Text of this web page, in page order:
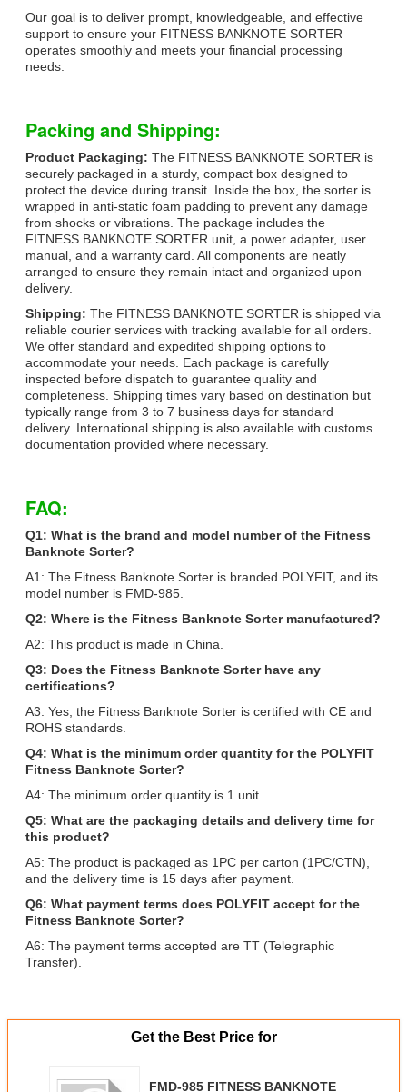
Our goal is to deliver prompt, knowledgeable, and effective
support to ensure your FITNESS BANKNOTE SORTER
operates smoothly and meets your financial processing
needs.
Packing and Shipping:
Product Packaging: The FITNESS BANKNOTE SORTER is
securely packaged in a sturdy, compact box designed to
protect the device during transit. Inside the box, the sorter is
wrapped in anti-static foam padding to prevent any damage
from shocks or vibrations. The package includes the
FITNESS BANKNOTE SORTER unit, a power adapter, user
manual, and a warranty card. All components are neatly
arranged to ensure they remain intact and organized upon
delivery.
Shipping: The FITNESS BANKNOTE SORTER is shipped via
reliable courier services with tracking available for all orders.
We offer standard and expedited shipping options to
accommodate your needs. Each package is carefully
inspected before dispatch to guarantee quality and
completeness. Shipping times vary based on destination but
typically range from 3 to 7 business days for standard
delivery. International shipping is also available with customs
documentation provided where necessary.
FAQ:
Q1: What is the brand and model number of the Fitness
Banknote Sorter?
A1: The Fitness Banknote Sorter is branded POLYFIT, and its
model number is FMD-985.
Q2: Where is the Fitness Banknote Sorter manufactured?
A2: This product is made in China.
Q3: Does the Fitness Banknote Sorter have any
certifications?
A3: Yes, the Fitness Banknote Sorter is certified with CE and
ROHS standards.
Q4: What is the minimum order quantity for the POLYFIT
Fitness Banknote Sorter?
A4: The minimum order quantity is 1 unit.
Q5: What are the packaging details and delivery time for
this product?
A5: The product is packaged as 1PC per carton (1PC/CTN),
and the delivery time is 15 days after payment.
Q6: What payment terms does POLYFIT accept for the
Fitness Banknote Sorter?
A6: The payment terms accepted are TT (Telegraphic
Transfer).
Get the Best Price for
FMD-985 FITNESS BANKNOTE